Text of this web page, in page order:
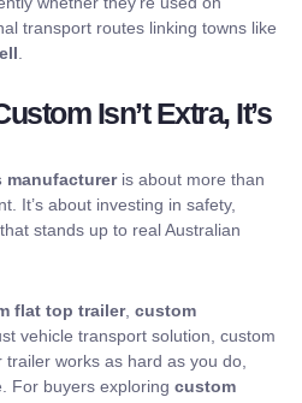
transport routes linking towns like
Isn’t Extra, It’s
manufactureris about more than
It’s about investing in safety,
stands up to real Australian
flat top trailer, custom
vehicle transport solution, custom
works as hard as you do,
For buyers exploring custom